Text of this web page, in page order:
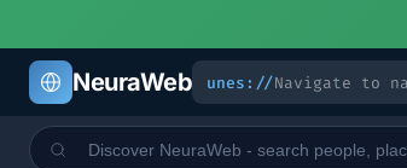
NeuraWeb unes://